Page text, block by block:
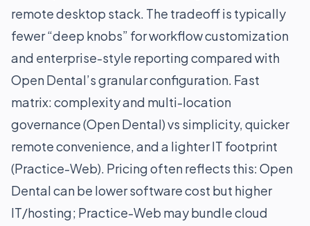
remote desktop stack. The tradeoff is typically
fewer “deep knobs” for workflow customization
and enterprise-style reporting compared with
Open Dental’s granular configuration. Fast
matrix: complexity and multi-location
governance (Open Dental) vs simplicity, quicker
remote convenience, and a lighter IT footprint
(Practice-Web). Pricing often reflects this: Open
Dental can be lower software cost but higher
IT/hosting; Practice-Web may bundle cloud